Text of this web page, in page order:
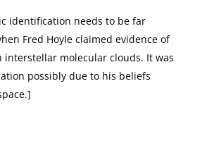
identification needs to be far
Fred Hoyle claimed evidence of
interstellar molecular clouds. It was
possibly due to his beliefs